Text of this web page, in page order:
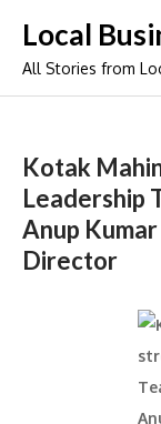
content
Local
All Stories from
Kotak
Leadership
Anup
Director